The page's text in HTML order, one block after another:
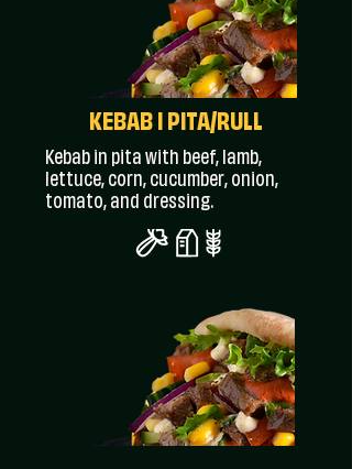
KEBAB I PITA/RULL
Kebab in pita with beef, lamb,
lettuce, corn, cucumber, onion,
tomato, and dressing.